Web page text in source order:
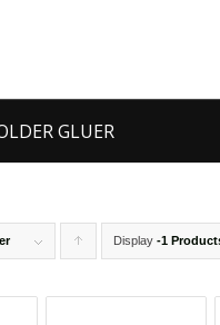
GLUER
Click
Display -1